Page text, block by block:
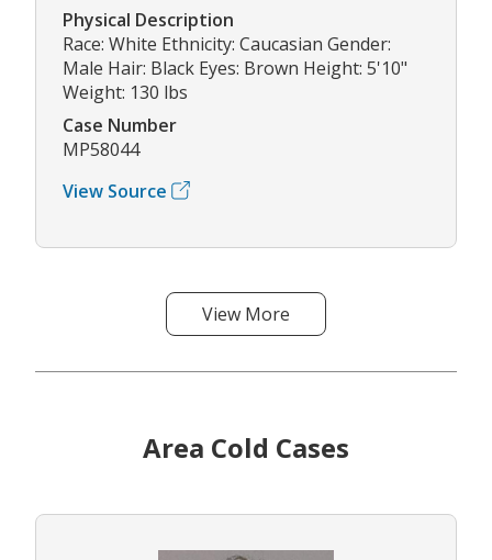
Physical Description
Race: White Ethnicity: Caucasian Gender:
Male Hair: Black Eyes: Brown Height: 5'10"
Weight: 130 lbs
Case Number
MP58044
View Source
View More
Area Cold Cases